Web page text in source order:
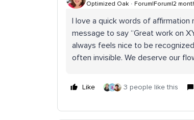
Optimized Oak Forum|Forum|2
I love a quick words of affirmation
message to say “Great work on
always feels nice to be
often invisible. We deserve our
Like 3 people like this